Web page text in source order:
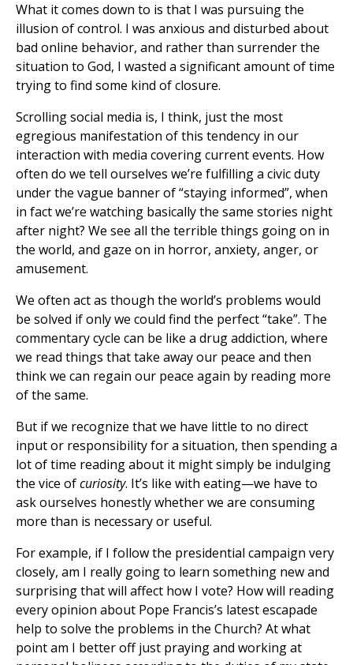
What it comes down to is that I was pursuing the
illusion of control. I was anxious and disturbed about
bad online behavior, and rather than surrender the
situation to God, I wasted a significant amount of time
trying to find some kind of closure.
Scrolling social media is, I think, just the most
egregious manifestation of this tendency in our
interaction with media covering current events. How
often do we tell ourselves we’re fulfilling a civic duty
under the vague banner of “staying informed”, when
in fact we’re watching basically the same stories night
after night? We see all the terrible things going on in
the world, and gaze on in horror, anxiety, anger, or
amusement.
We often act as though the world’s problems would
be solved if only we could find the perfect “take”. The
commentary cycle can be like a drug addiction, where
we read things that take away our peace and then
think we can regain our peace again by reading more
of the same.
But if we recognize that we have little to no direct
input or responsibility for a situation, then spending a
lot of time reading about it might simply be indulging
the vice ofcuriosity. It’s like with eating—we have to
ask ourselves honestly whether we are consuming
more than is necessary or useful.
For example, if I follow the presidential campaign very
closely, am I really going to learn something new and
surprising that will affect how I vote? How will reading
every opinion about Pope Francis’s latest escapade
help to solve the problems in the Church? At what
point am I better off just praying and working at